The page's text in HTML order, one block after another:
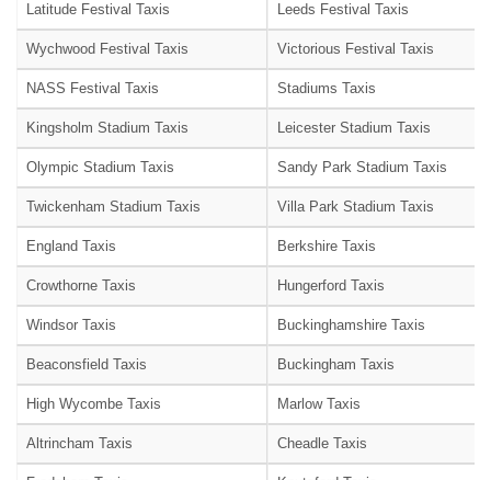
Latitude Festival Taxis Leeds Festival Taxis
Wychwood Festival Taxis Victorious Festival Taxis
NASS Festival Taxis Stadiums Taxis
Kingsholm Stadium Taxis Leicester Stadium Taxis
Olympic Stadium Taxis Sandy Park Stadium Taxis
Twickenham Stadium Taxis Villa Park Stadium Taxis
England Taxis Berkshire Taxis
Crowthorne Taxis Hungerford Taxis
Windsor Taxis Buckinghamshire Taxis
Beaconsfield Taxis Buckingham Taxis
High Wycombe Taxis Marlow Taxis
Altrincham Taxis Cheadle Taxis